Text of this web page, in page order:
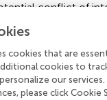
conflict of
material
Material for this
cookies that are
cookies to
our
please click Cookie